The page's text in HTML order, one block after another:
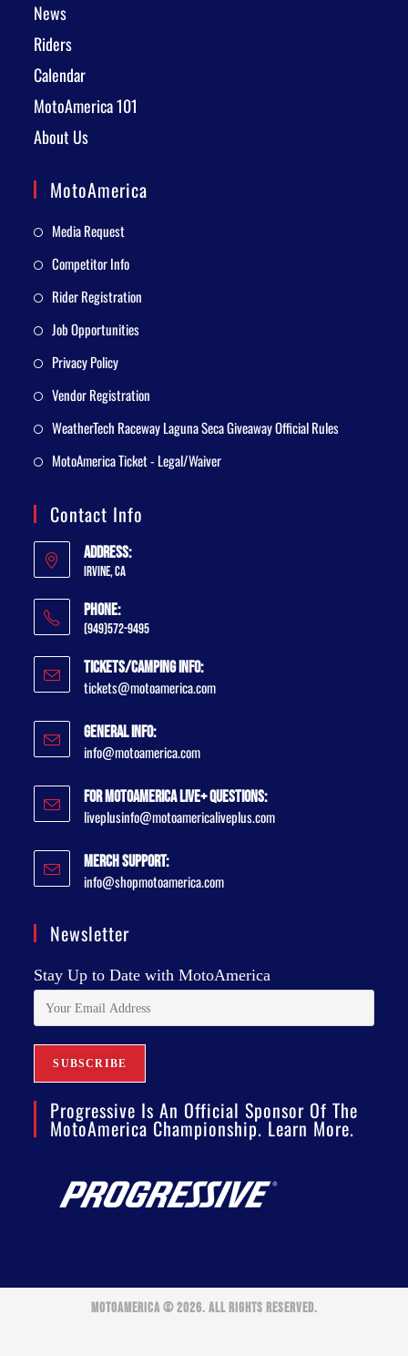
News
Riders
Calendar
MotoAmerica 101
About Us
MotoAmerica
Media Request
Competitor Info
Rider Registration
Job Opportunities
Privacy Policy
Vendor Registration
WeatherTech Raceway Laguna Seca Giveaway Official Rules
MotoAmerica Ticket - Legal/Waiver
Contact Info
Address:
Irvine, CA
Phone:
(949)572-9495
Tickets/Camping Info:
tickets@motoamerica.com
General Info:
info@motoamerica.com
For MotoAmerica Live+ Questions:
liveplusinfo@motoamericaliveplus.com
Merch Support:
info@shopmotoamerica.com
Newsletter
Stay Up to Date with MotoAmerica
Progressive Is An Official Sponsor Of The
MotoAmerica Championship. Learn More.
MOTOAMERICA © 2026. ALL RIGHTS RESERVED.